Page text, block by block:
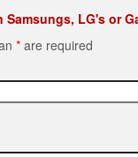
Samsungs, LG's or
* are required